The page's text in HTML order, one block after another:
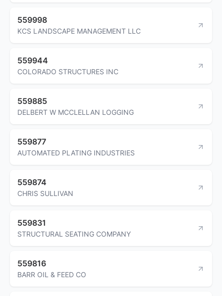
559998
KCS LANDSCAPE MANAGEMENT LLC
559944
COLORADO STRUCTURES INC
559885
DELBERT W MCCLELLAN LOGGING
559877
AUTOMATED PLATING INDUSTRIES
559874
CHRIS SULLIVAN
559831
STRUCTURAL SEATING COMPANY
559816
BARR OIL & FEED CO